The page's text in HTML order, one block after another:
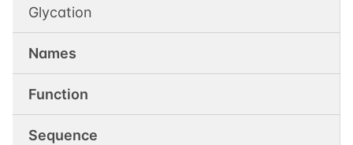
Glycation
Names
Function
Sequence